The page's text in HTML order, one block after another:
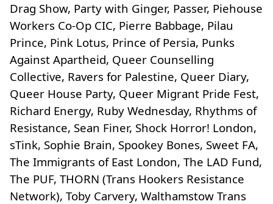
Drag Show, Party with Ginger, Passer, Piehouse
Workers Co-Op CIC, Pierre Babbage, Pilau
Prince, Pink Lotus, Prince of Persia, Punks
Against Apartheid, Queer Counselling
Collective, Ravers for Palestine, Queer Diary,
Queer House Party, Queer Migrant Pride Fest,
Richard Energy, Ruby Wednesday, Rhythms of
Resistance, Sean Finer, Shock Horror! London,
sTink, Sophie Brain, Spookey Bones, Sweet FA,
The Immigrants of East London, The LAD Fund,
The PUF, THORN (Trans Hookers Resistance
Network), Toby Carvery, Walthamstow Trans